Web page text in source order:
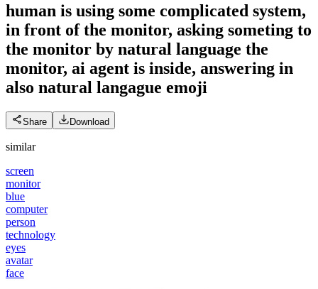
human is using some complicated system,
in front of the monitor, asking someting to
the monitor by natural language the
monitor, ai agent is inside, answering in
also natural langague emoji
Share Download
similar
screen
monitor
blue
computer
person
technology
eyes
avatar
face